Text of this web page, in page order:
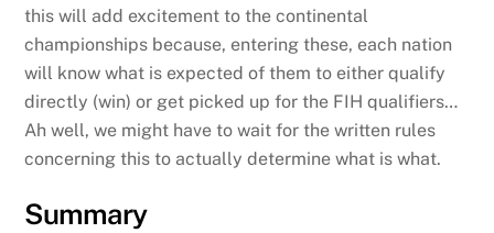
this will add excitement to the continental
championships because, entering these, each nation
will know what is expected of them to either qualify
directly (win) or get picked up for the FIH qualifiers…
Ah well, we might have to wait for the written rules
concerning this to actually determine what is what.
Summary